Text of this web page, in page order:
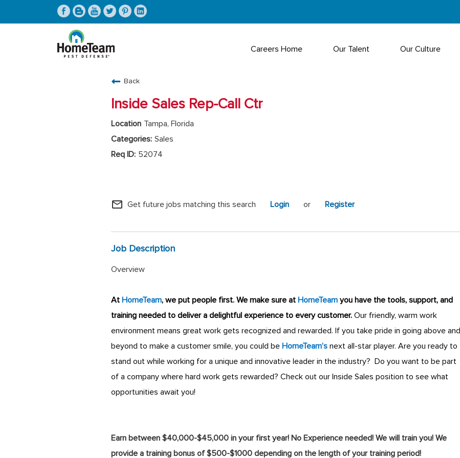
Careers Home Our Talent Our Culture
Back
Inside Sales Rep-Call Ctr
Tampa, Florida
Sales
52074
mail_outline Get future jobs matching this search Login or Register
Job Description
Overview
At HomeTeam, we put people first. We make sure at HomeTeam you have the tools, support, and
training needed to deliver a delightful experience to every customer. Our friendly, warm work
environment means great work gets recognized and rewarded. If you take pride in going above and
beyond to make a customer smile, you could be HomeTeam’s next all-star player. Are you ready to
stand out while working for a unique and innovative leader in the industry? Do you want to be part
of a company where hard work gets rewarded? Check out our Inside Sales position to see what
opportunities await you!
Earn between $40,000-$45,000 in your first year! No Experience needed! We will train you! We
provide a training bonus of $500-$1000 depending on the length of your training period!